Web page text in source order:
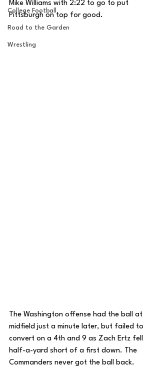
College Football
Road to the Garden
Wrestling
Mike Williams with 2:22 to go to put
Pittsburgh on top for good.
The Washington offense had the ball at
midfield just a minute later, but failed to
convert on a 4th and 9 as Zach Ertz fell
half-a-yard short of a first down. The
Commanders never got the ball back.